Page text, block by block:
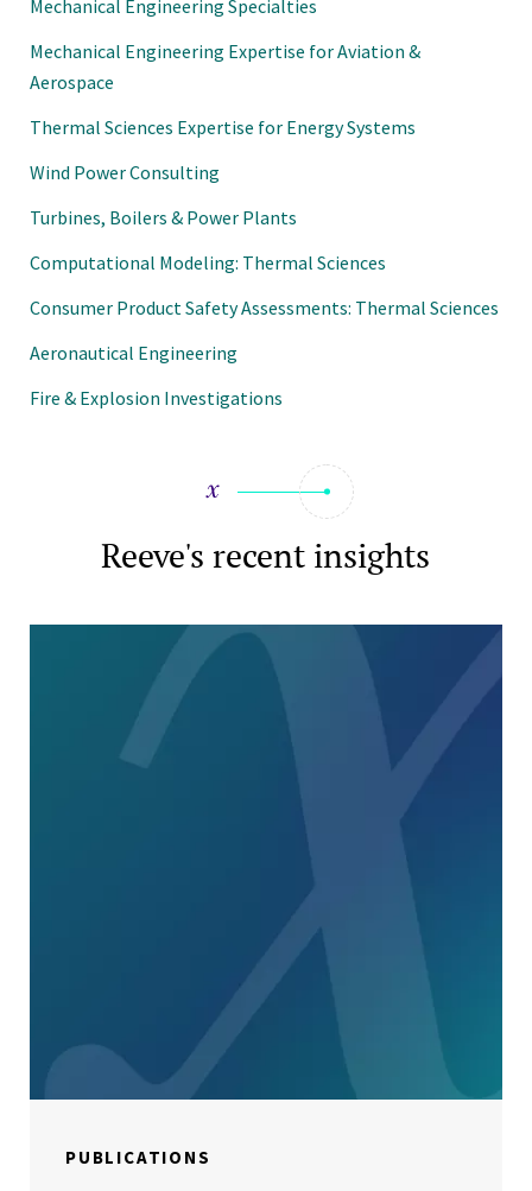
Mechanical Engineering Specialties
Mechanical Engineering Expertise for Aviation &
Aerospace
Thermal Sciences Expertise for Energy Systems
Wind Power Consulting
Turbines, Boilers & Power Plants
Computational Modeling: Thermal Sciences
Consumer Product Safety Assessments: Thermal Sciences
Aeronautical Engineering
Fire & Explosion Investigations
Reeve's recent insights
PUBLICATIONS